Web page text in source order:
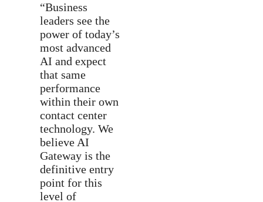
“Business
leaders see the
power of today’s
most advanced
AI and expect
that same
performance
within their own
contact center
technology. We
believe AI
Gateway is the
definitive entry
point for this
level of